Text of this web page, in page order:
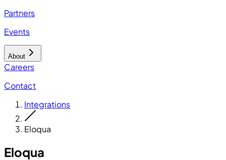
Partners
Events
About
Careers
Contact
Integrations
Eloqua
Eloqua